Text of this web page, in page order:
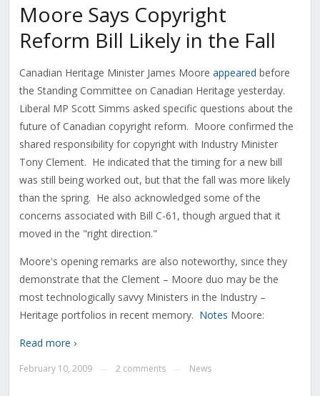
Moore Says Copyright
Reform Bill Likely in the Fall
Canadian Heritage Minister James Moore appeared before
the Standing Committee on Canadian Heritage yesterday.
Liberal MP Scott Simms asked specific questions about the
future of Canadian copyright reform. Moore confirmed the
shared responsibility for copyright with Industry Minister
Tony Clement. He indicated that the timing for a new bill
was still being worked out, but that the fall was more likely
than the spring. He also acknowledged some of the
concerns associated with Bill C-61, though argued that it
moved in the "right direction."
Moore's opening remarks are also noteworthy, since they
demonstrate that the Clement – Moore duo may be the
most technologically savvy Ministers in the Industry –
Heritage portfolios in recent memory. Notes Moore:
Read more ›
February 10, 2009 2 comments News